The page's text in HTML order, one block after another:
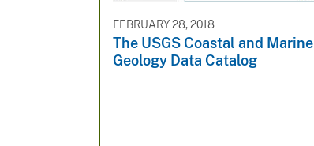
FEBRUARY 28, 2018
The USGS Coastal and Marine
Geology Data Catalog